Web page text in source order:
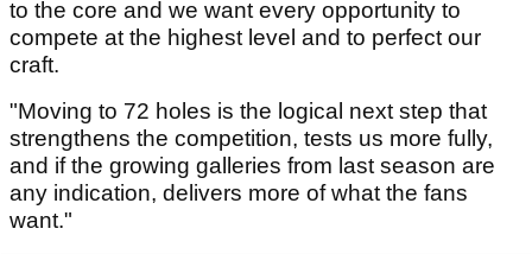
to the core and we want every opportunity to
compete at the highest level and to perfect our
craft.
"Moving to 72 holes is the logical next step that
strengthens the competition, tests us more fully,
and if the growing galleries from last season are
any indication, delivers more of what the fans
want."